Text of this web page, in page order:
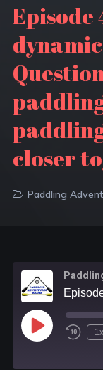
Episode
closer
Paddling
1x